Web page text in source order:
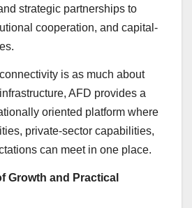
strategic partnerships to
cooperation, and capital-
is as much about
AFD provides a
oriented platform where
private-sector capabilities,
can meet in one place.
Growth and Practical